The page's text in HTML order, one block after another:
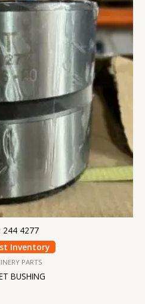
244 4277
Inventory
PARTS
BUSHING